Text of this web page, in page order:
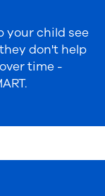
your child see
don't help
time -